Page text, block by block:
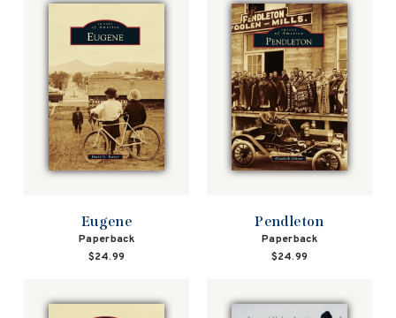
Eugene
Paperback
$24.99
Pendleton
Paperback
$24.99